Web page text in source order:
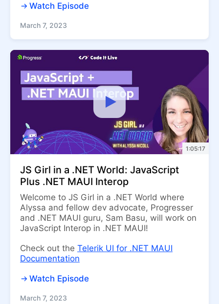
Watch Episode
March 7, 2023
1:05:17
JS Girl in a .NET World: JavaScript
Plus .NET MAUI Interop
Welcome to JS Girl in a .NET World where
Alyssa and fellow dev advocate, Progresser
and .NET MAUI guru, Sam Basu, will work on
JavaScript Interop in .NET MAUI!
Check out the Telerik UI for .NET MAUI
Documentation
Watch Episode
March 7, 2023